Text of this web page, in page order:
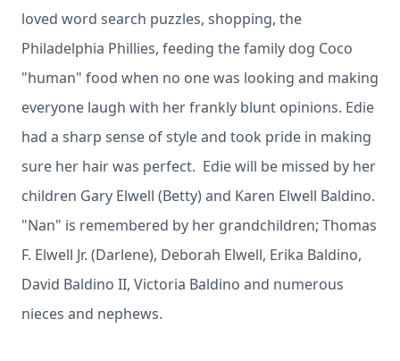
loved word search puzzles, shopping, the
Philadelphia Phillies, feeding the family dog Coco
"human" food when no one was looking and making
everyone laugh with her frankly blunt opinions. Edie
had a sharp sense of style and took pride in making
sure her hair was perfect. Edie will be missed by her
children Gary Elwell (Betty) and Karen Elwell Baldino.
"Nan" is remembered by her grandchildren; Thomas
F. Elwell Jr. (Darlene), Deborah Elwell, Erika Baldino,
David Baldino II, Victoria Baldino and numerous
nieces and nephews.